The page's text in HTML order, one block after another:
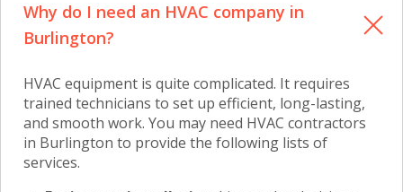
Why do I need an HVAC company in
Burlington?
HVAC equipment is quite complicated. It requires
trained technicians to set up efficient, long-lasting,
and smooth work. You may need HVAC contractors
in Burlington to provide the following lists of
services.